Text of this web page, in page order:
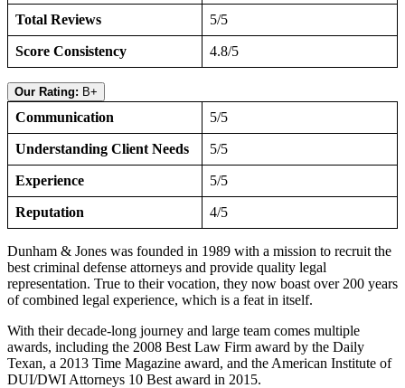
Total Reviews 5/5
Score Consistency 4.8/5
Our Rating: B+
Communication 5/5
Understanding Client Needs 5/5
Experience 5/5
Reputation 4/5
Dunham & Jones was founded in 1989 with a mission to recruit the
best criminal defense attorneys and provide quality legal
representation. True to their vocation, they now boast over 200 years
of combined legal experience, which is a feat in itself.
With their decade-long journey and large team comes multiple
awards, including the 2008 Best Law Firm award by the Daily
Texan, a 2013 Time Magazine award, and the American Institute of
DUI/DWI Attorneys 10 Best award in 2015.